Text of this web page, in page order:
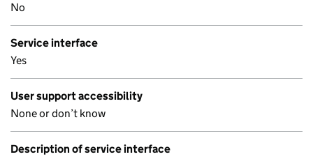
No
Service interface
Yes
User support accessibility
None or don’t know
Description of service interface